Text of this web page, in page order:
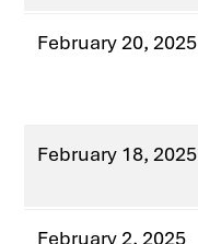
February 20, 2025
February 18, 2025
February 2, 2025